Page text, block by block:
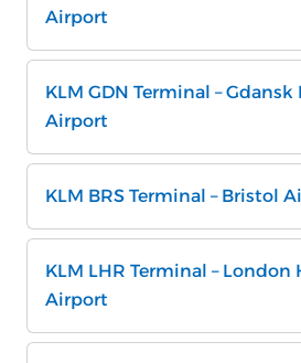
Airport
KLM GDN Terminal – Gdansk
Airport
KLM BRS Terminal – Bristol
KLM LHR Terminal – London
Airport